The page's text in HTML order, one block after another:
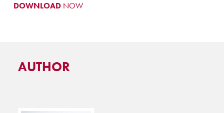
DOWNLOADNOW
AUTHOR